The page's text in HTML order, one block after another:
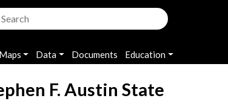
Maps Data Documents Education
F. Austin State